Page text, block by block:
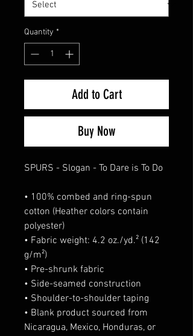
Quantity *
Add to Cart
Buy Now
SPURS - Slogan - To Dare is To Do
• 100% combed and ring-spun
cotton (Heather colors contain
polyester)
• Fabric weight: 4.2 oz./yd.² (142
g/m²)
• Pre-shrunk fabric
• Side-seamed construction
• Shoulder-to-shoulder taping
• Blank product sourced from
Nicaragua, Mexico, Honduras, or